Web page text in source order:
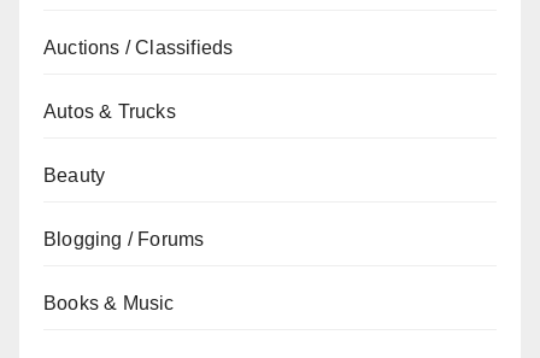
Auctions / Classifieds
Autos & Trucks
Beauty
Blogging / Forums
Books & Music